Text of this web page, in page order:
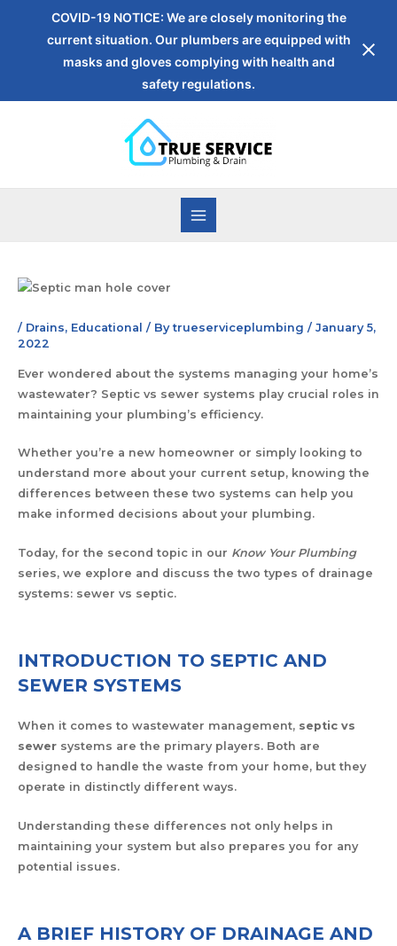
COVID-19 NOTICE: We are closely monitoring the
current situation. Our plumbers are equipped with
masks and gloves complying with health and
safety regulations.
/ Drains, Educational / Bytrueserviceplumbing / January 5,
2022
Ever wondered about the systems managing your home’s
wastewater? Septic vs sewer systems play crucial roles in
maintaining your plumbing’s efficiency.
Whether you’re a new homeowner or simply looking to
understand more about your current setup, knowing the
differences between these two systems can help you
make informed decisions about your plumbing.
Today, for the second topic in our Know Your Plumbing
series, we explore and discuss the two types of drainage
systems: sewer vs septic.
INTRODUCTION TO SEPTIC AND
SEWER SYSTEMS
When it comes to wastewater management, septic vs
sewersystems are the primary players. Both are
designed to handle the waste from your home, but they
operate in distinctly different ways.
Understanding these differences not only helps in
maintaining your system but also prepares you for any
potential issues.
A BRIEF HISTORY OF DRAINAGE AND